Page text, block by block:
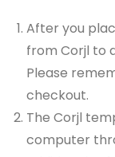
After you
from Corjl to
Please
checkout.
The Corjl
computer